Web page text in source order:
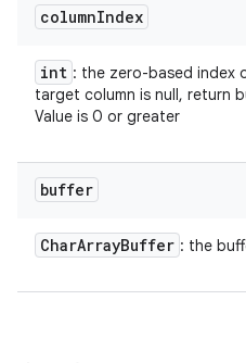
columnIndex
int : the zero-based index
target column is null, return
Value is 0 or greater
buffer
CharArrayBuffer : the